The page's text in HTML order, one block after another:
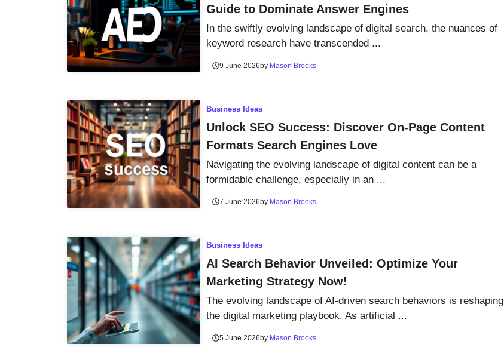
Guide to Dominate Answer Engines
In the swiftly evolving landscape of digital search, the nuances of
keyword research have transcended ...
9 June 2026by Mason Brooks
Business Ideas
Unlock SEO Success: Discover On-Page Content
Formats Search Engines Love
Navigating the evolving landscape of digital content can be a
formidable challenge, especially in an ...
7 June 2026by Mason Brooks
Business Ideas
AI Search Behavior Unveiled: Optimize Your
Marketing Strategy Now!
The evolving landscape of AI-driven search behaviors is reshaping
the digital marketing playbook. As artificial ...
5 June 2026by Mason Brooks